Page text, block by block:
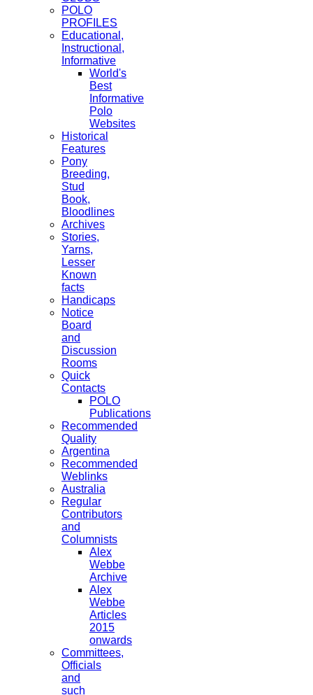
POLO
PROFILES
Educational,
Instructional,
Informative
World's
Best
Informative
Polo
Websites
Historical
Features
Pony
Breeding,
Stud
Book,
Bloodlines
Archives
Stories,
Yarns,
Lesser
Known
facts
Handicaps
Notice
Board
and
Discussion
Rooms
Quick
Contacts
POLO
Publications
Recommended
Quality
Argentina
Recommended
Weblinks
Australia
Regular
Contributors
and
Columnists
Alex
Webbe
Archive
Alex
Webbe
Articles
2015
onwards
Committees,
Officials
and
such